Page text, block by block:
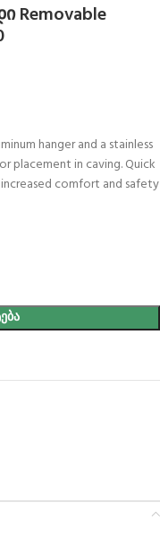
Removable
hanger and a stainless
placement in caving. Quick
comfort and safety